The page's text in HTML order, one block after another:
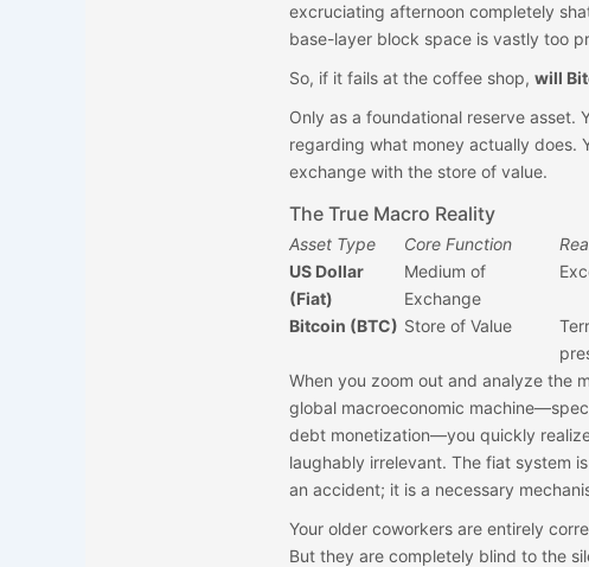
excruciating afternoon completely
base-layer block space is vastly too
So, if it fails at the coffee shop, will
Only as a foundational reserve asset.
regarding what money actually does.
exchange with the store of value.
The True Macro Reality
Asset Type Core Function
US Dollar
(Fiat)
Medium of
Exchange
Bitcoin (BTC) Store of Value
When you zoom out and analyze the
global macroeconomic
debt monetization—you quickly
laughably irrelevant. The fiat system
an accident; it is a necessary
Your older coworkers are entirely
But they are completely blind to the